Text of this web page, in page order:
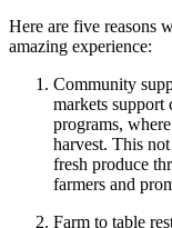
Here are five reasons
amazing experience:
Community
markets
programs,
harvest. This
fresh produce
farmers and
Farm to table